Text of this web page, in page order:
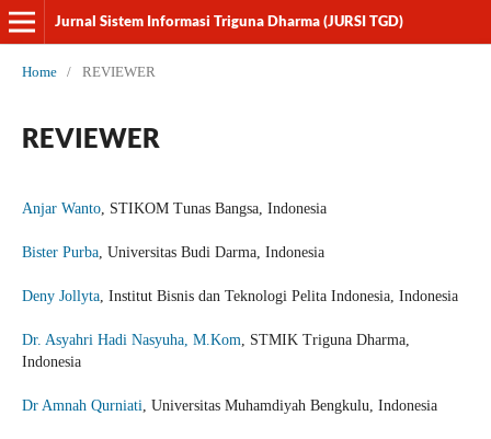
Jurnal Sistem Informasi Triguna Dharma (JURSI TGD)
Home / REVIEWER
REVIEWER
Anjar Wanto, STIKOM Tunas Bangsa, Indonesia
Bister Purba, Universitas Budi Darma, Indonesia
Deny Jollyta, Institut Bisnis dan Teknologi Pelita Indonesia, Indonesia
Dr. Asyahri Hadi Nasyuha, M.Kom , STMIK Triguna Dharma,
Indonesia
Dr Amnah Qurniati , Universitas Muhamdiyah Bengkulu, Indonesia